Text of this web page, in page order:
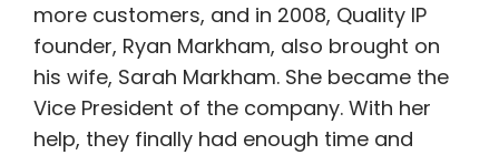
more customers, and in 2008, Quality IP
founder, Ryan Markham, also brought on
his wife, Sarah Markham. She became the
Vice President of the company. With her
help, they finally had enough time and